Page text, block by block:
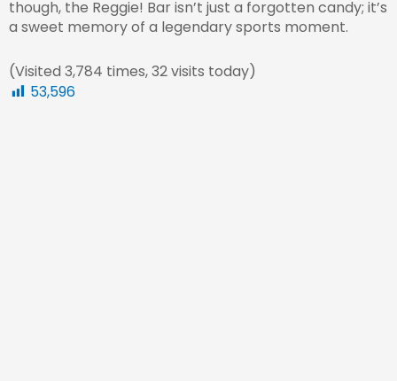
though, the Reggie! Bar isn’t just a forgotten candy; it’s
a sweet memory of a legendary sports moment.
(Visited 3,784 times, 32 visits today)
53,596